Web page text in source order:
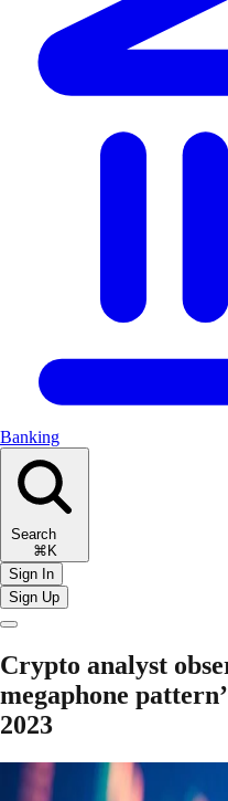
Banking
Search
⌘K
Sign In
Sign Up
Crypto analyst
megaphone
2023